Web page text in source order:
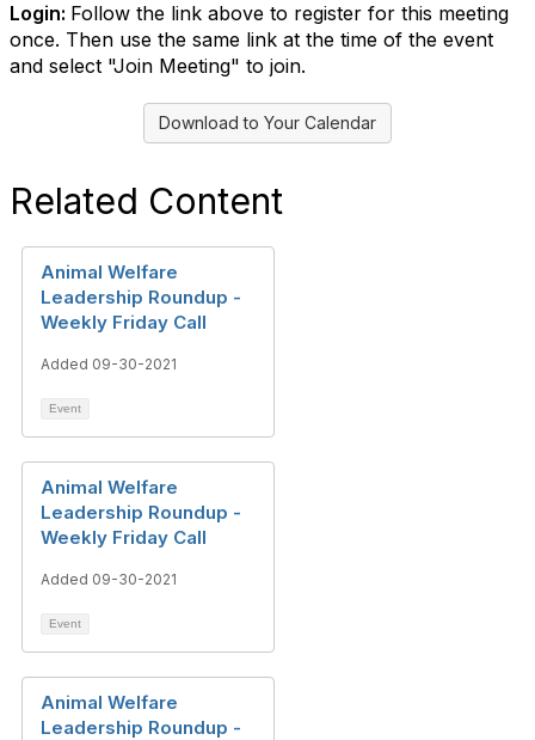
Login: Follow the link above to register for this meeting
once. Then use the same link at the time of the event
and select "Join Meeting" to join.
Download to Your Calendar
Related Content
Animal Welfare
Leadership Roundup -
Weekly Friday Call
Added 09-30-2021
Event
Animal Welfare
Leadership Roundup -
Weekly Friday Call
Added 09-30-2021
Event
Animal Welfare
Leadership Roundup -